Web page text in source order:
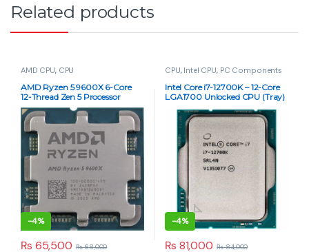
Related products
AMD CPU, CPU
AMD Ryzen 5 9600X 6-Core
12-Thread Zen 5 Processor
(Tray) – 5.4GHz Boost, AM5
-4%
₨ 65,500 ₨68,000
CPU, Intel CPU, PC Components
Intel Core i7-12700K – 12-Core
LGA1700 Unlocked CPU (Tray)
-4%
₨ 81,000 ₨84,000